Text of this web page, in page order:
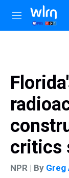
Skip to main
M
e
critics
NPR | By Greg